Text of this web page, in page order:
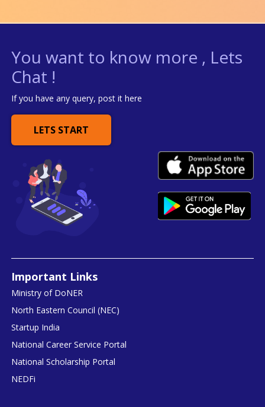
You want to know more , Lets
Chat !
If you have any query, post it here
LETS START
Important Links
Ministry of DoNER
North Eastern Council (NEC)
Startup India
National Career Service Portal
National Scholarship Portal
NEDFi